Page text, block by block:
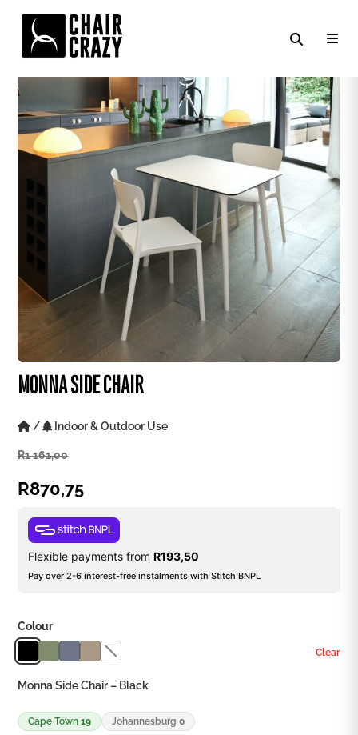
MONNA SIDE CHAIR
/ Indoor & Outdoor Use
R1 161,00
R870,75
Flexible payments fromR193,50
Pay over 2-6 interest-free instalments with Stitch BNPL
Colour
Clear
Monna Side Chair – Black
Cape Town19 Johannesburg0